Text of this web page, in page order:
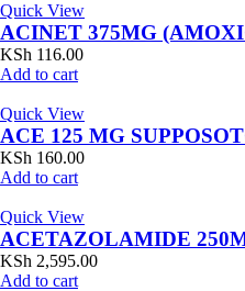
Quick View
ACINET 375MG
KSh 116.00
Add to cart
Quick View
ACE 125 MG
KSh 160.00
Add to cart
Quick View
ACETAZOLAMIDE
KSh 2,595.00
Add to cart